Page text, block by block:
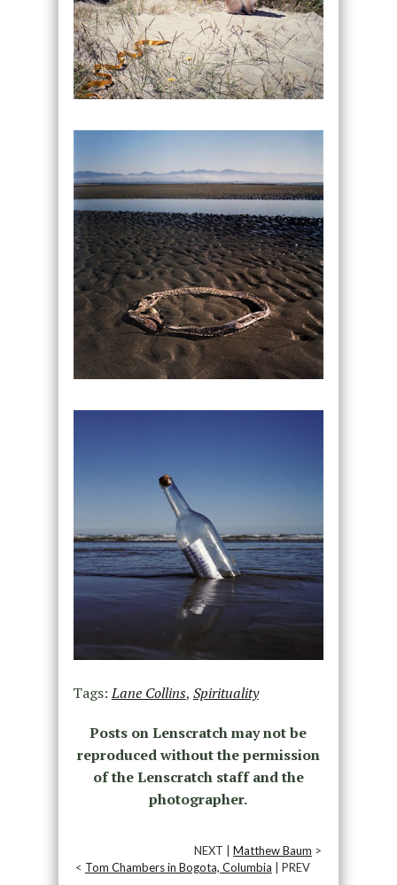
Tags:Lane Collins, Spirituality
Posts on Lenscratch may not be
reproduced without the permission
of the Lenscratch staff and the
photographer.
NEXT |Matthew Baum >
< Tom Chambers in Bogota, Columbia | PREV